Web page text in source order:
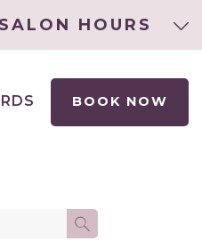
HOURS
BOOK NOW